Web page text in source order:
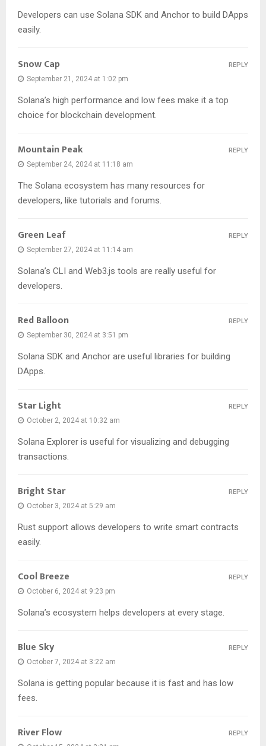
Developers can use Solana SDK and Anchor to build DApps
easily.
Snow Cap
September 21, 2024 at 1:02 pm
Solana’s high performance and low fees make it a top
choice for blockchain development.
REPLY
Mountain Peak
September 24, 2024 at 11:18 am
The Solana ecosystem has many resources for
developers, like tutorials and forums.
REPLY
Green Leaf
September 27, 2024 at 11:14 am
Solana’s CLI and Web3.js tools are really useful for
developers.
REPLY
Red Balloon
September 30, 2024 at 3:51 pm
Solana SDK and Anchor are useful libraries for building
DApps.
REPLY
Star Light
October 2, 2024 at 10:32 am
Solana Explorer is useful for visualizing and debugging
transactions.
REPLY
Bright Star
October 3, 2024 at 5:29 am
Rust support allows developers to write smart contracts
easily.
REPLY
Cool Breeze
October 6, 2024 at 9:23 pm
Solana’s ecosystem helps developers at every stage.
REPLY
Blue Sky
October 7, 2024 at 3:22 am
Solana is getting popular because it is fast and has low
fees.
REPLY
River Flow REPLY